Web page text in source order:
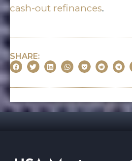
cash-out refinances.
SHARE: